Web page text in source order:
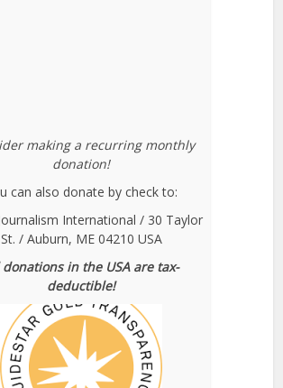
making a recurring monthly
donation!
can also donate by check to:
International / 30 Taylor
St. / Auburn, ME 04210 USA
in the USA are tax-
deductible!